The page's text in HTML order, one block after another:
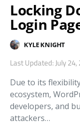
Locking
Login
KYLE KNIGHT
Last Updated: July 24,
Due to its
ecosystem,
developers, and
attackers…